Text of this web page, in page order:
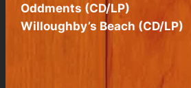
Oddments (CD/LP)
Willoughby’s Beach (CD/LP)